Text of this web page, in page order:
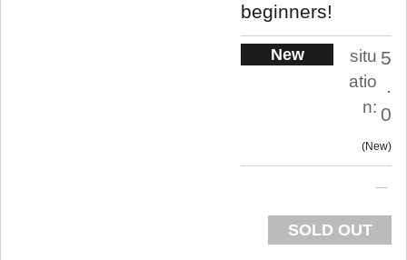
beginners!
New
situ
atio
n:
5
.
0
New
SOLD OUT